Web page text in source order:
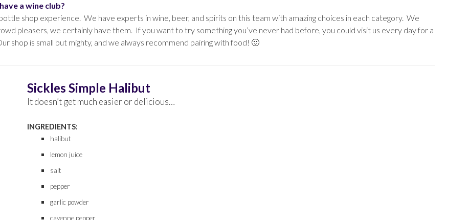
a wine club?
shop experience. We have experts in wine, beer, and spirits on this team with amazing choices in each category. We
pleasers, we certainly have them. If you want to try something you’ve never had before, you could visit us every day for a
shop is small but mighty, and we always recommend pairing with food! 🙂
Sickles Simple Halibut
It doesn’t get much easier or delicious…
INGREDIENTS:
halibut
lemon juice
salt
pepper
garlic powder
cayenne pepper